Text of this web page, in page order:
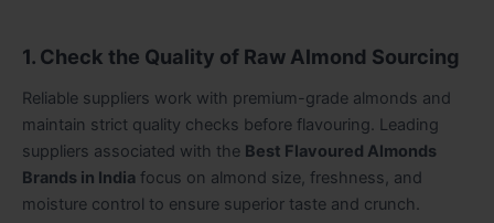
1. Check the Quality of Raw Almond Sourcing
Reliable suppliers work with premium-grade almonds and
maintain strict quality checks before flavouring. Leading
suppliers associated with the Best Flavoured Almonds
Brands in India focus on almond size, freshness, and
moisture control to ensure superior taste and crunch.